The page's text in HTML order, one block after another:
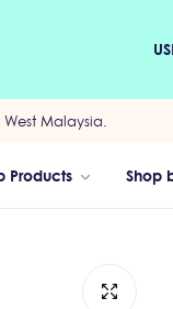
Malaysia.
Products Shop